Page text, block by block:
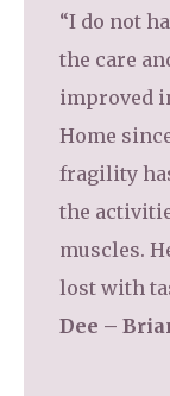
“I do not
the care
improved
Home
fragility
the
muscles.
lost with
Dee –